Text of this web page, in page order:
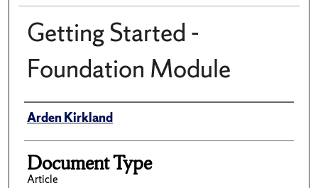
Getting Started -
Foundation Module
Author(s)/Creator(s)
Arden Kirkland
Document Type
Article